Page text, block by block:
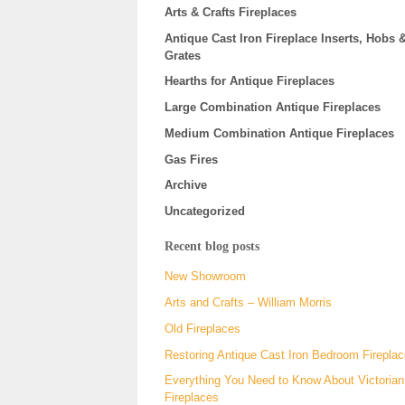
Arts & Crafts Fireplaces
Antique Cast Iron Fireplace Inserts, Hobs
Grates
Hearths for Antique Fireplaces
Large Combination Antique Fireplaces
Medium Combination Antique Fireplaces
Gas Fires
Archive
Uncategorized
Recent blog posts
New Showroom
Arts and Crafts – William Morris
Old Fireplaces
Restoring Antique Cast Iron Bedroom
Everything You Need to Know About Victorian
Fireplaces